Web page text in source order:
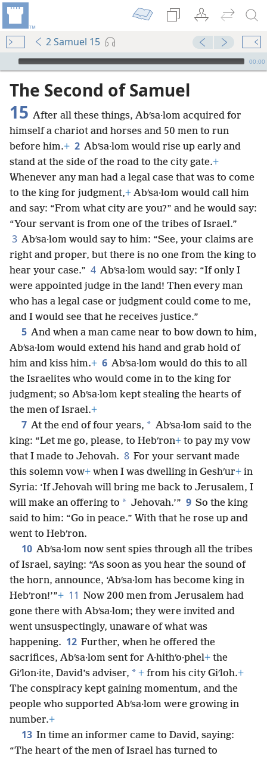
2 Samuel 15
mejs.audio-player
00:00
The Second of Samuel
15 After all these things, Abʹsa·lom acquired for
himself a chariot and horses and 50 men to run
before him.+ 2 Abʹsa·lom would rise up early and
stand at the side of the road to the city gate.+
Whenever any man had a legal case that was to come
to the king for judgment,+ Abʹsa·lom would call him
and say: “From what city are you?” and he would say:
“Your servant is from one of the tribes of Israel.”
3 Abʹsa·lom would say to him: “See, your claims are
right and proper, but there is no one from the king to
hear your case.” 4 Abʹsa·lom would say: “If only I
were appointed judge in the land! Then every man
who has a legal case or judgment could come to me,
and I would see that he receives justice.”
5 And when a man came near to bow down to him,
Abʹsa·lom would extend his hand and grab hold of
him and kiss him.+ 6 Abʹsa·lom would do this to all
the Israelites who would come in to the king for
judgment; so Abʹsa·lom kept stealing the hearts of
the men of Israel.+
7 At the end of four years, * Abʹsa·lom said to the
king: “Let me go, please, to Hebʹron+ to pay my vow
that I made to Jehovah. 8 For your servant made
this solemn vow+ when I was dwelling in Geshʹur+ in
Syria: ‘If Jehovah will bring me back to Jerusalem, I
will make an offering to * Jehovah.’” 9 So the king
said to him: “Go in peace.” With that he rose up and
went to Hebʹron.
10 Abʹsa·lom now sent spies through all the tribes
of Israel, saying: “As soon as you hear the sound of
the horn, announce, ‘Abʹsa·lom has become king in
Hebʹron!’”+ 11 Now 200 men from Jerusalem had
gone there with Abʹsa·lom; they were invited and
went unsuspectingly, unaware of what was
happening. 12 Further, when he offered the
sacrifices, Abʹsa·lom sent for A·hithʹo·phel+ the
Giʹlon·ite, David’s adviser, * + from his city Giʹloh.+
The conspiracy kept gaining momentum, and the
people who supported Abʹsa·lom were growing in
number.+
13 In time an informer came to David, saying:
“The heart of the men of Israel has turned to